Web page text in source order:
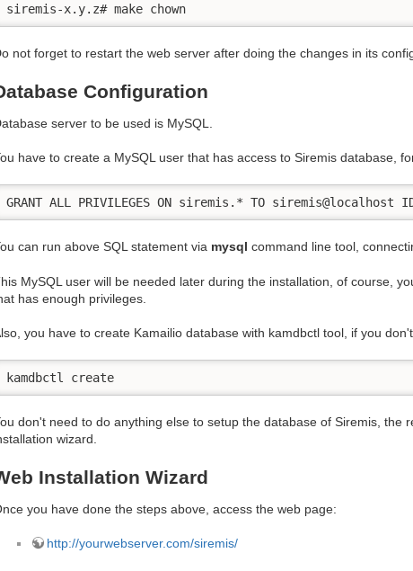
siremis-x.y.z# make chown
not forget to restart the web server after doing the changes in its
Configuration
server to be used is MySQL.
have to create a MySQL user that has access to Siremis database,
GRANT ALL PRIVILEGES ON siremis.* TO siremis@localhost
can run above SQL statement via mysql command line tool,
MySQL user will be needed later during the installation, of course,
has enough privileges.
you have to create Kamailio database with kamdbctl tool, if you
kamdbctl create
don't need to do anything else to setup the database of Siremis, the
wizard.
Installation Wizard
you have done the steps above, access the web page:
http://yourwebserver.com/siremis/